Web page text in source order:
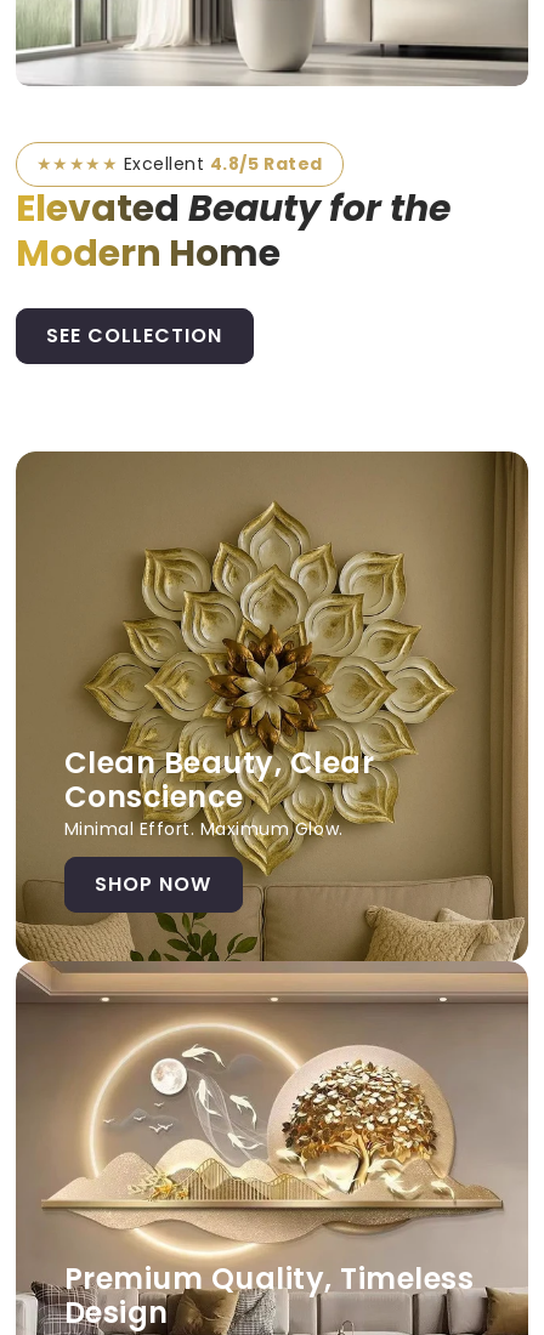
★★★★★ Excellent 4.8/5 Rated
Elevated Beauty for the
Modern Home
SEE COLLECTION
Clean Beauty, Clear
Conscience
Minimal Effort. Maximum Glow.
SHOP NOW
Premium Quality, Timeless
Design